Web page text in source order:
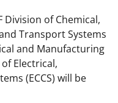
of Chemical,
Transport Systems
and Manufacturing
Electrical,
(ECCS) will be